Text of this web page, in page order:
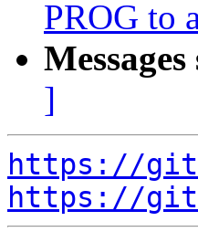
PROG to
]
https://
https://